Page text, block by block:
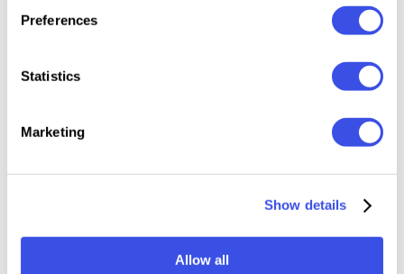
Preferences
Statistics
Marketing
Show details
Allow all
Tag Mockups
Fabric
Overcoat Collar
Crew